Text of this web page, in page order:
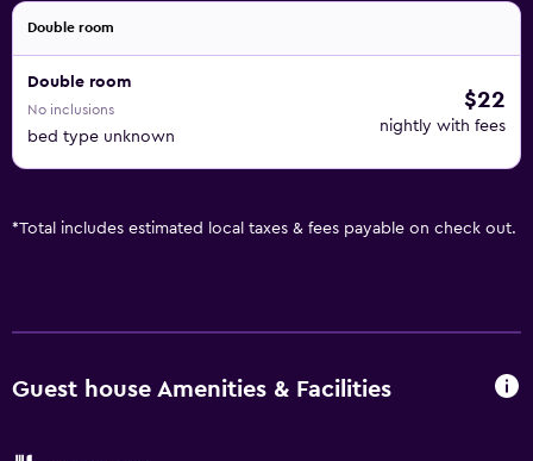
Double room
Double room
No inclusions
bed type unknown
$22
nightly with fees
*Total includes estimated local taxes & fees payable on check out.
Guest house Amenities & Facilities